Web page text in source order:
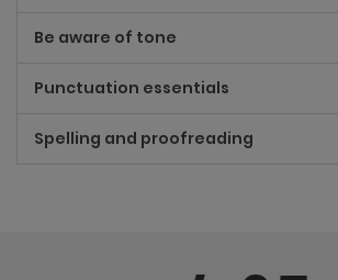
Be aware of tone
Punctuation essentials
Spelling and proofreading